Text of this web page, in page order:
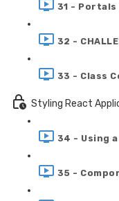
31 -
32 -
33 - Class
Styling React
34 - Using
35 -